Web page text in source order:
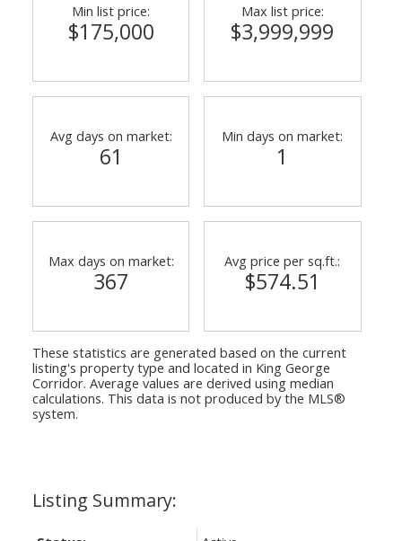
Min list price:
$175,000
Max list price:
$3,999,999
Avg days on market:
61
Min days on market:
1
Max days on market:
367
Avg price per sq.ft.:
$574.51
These statistics are generated based on the current
listing's property type and located in King George
Corridor. Average values are derived using median
calculations. This data is not produced by the MLS®
system.